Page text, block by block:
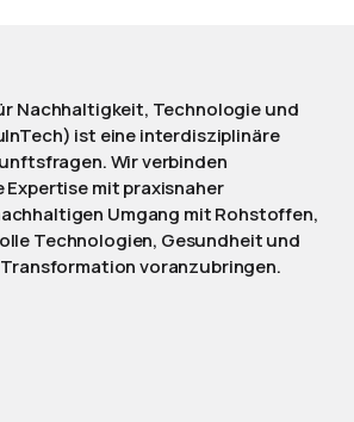
Nachhaltigkeit, Technologie und
ist eine interdisziplinäre
Wir verbinden
mit praxisnaher
Umgang mit Rohstoffen,
Technologien, Gesundheit und
voranzubringen.